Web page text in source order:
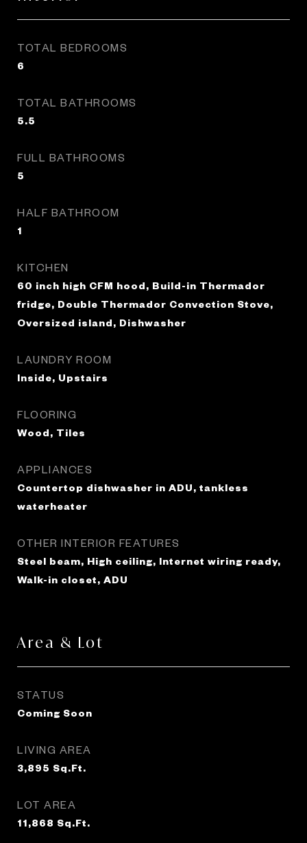
TOTAL BEDROOMS
6
TOTAL BATHROOMS
5.5
FULL BATHROOMS
5
HALF BATHROOM
1
KITCHEN
60 inch high CFM hood, Build-in Thermador
fridge, Double Thermador Convection Stove,
Oversized island, Dishwasher
LAUNDRY ROOM
Inside, Upstairs
FLOORING
Wood, Tiles
APPLIANCES
Countertop dishwasher in ADU, tankless
waterheater
OTHER INTERIOR FEATURES
Steel beam, High ceiling, Internet wiring ready,
Walk-in closet, ADU
Area & Lot
STATUS
Coming Soon
LIVING AREA
3,895 Sq.Ft.
LOT AREA
11,868 Sq.Ft.